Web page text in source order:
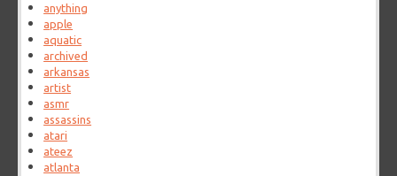
anything
apple
aquatic
archived
arkansas
artist
asmr
assassins
atari
ateez
atlanta